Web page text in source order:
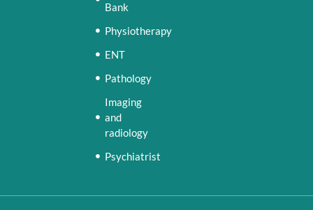
Bank
Physiotherapy
ENT
Pathology
Imaging
and
radiology
Psychiatrist